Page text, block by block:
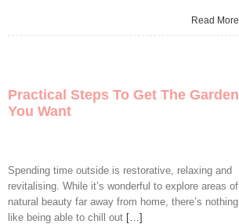
That
Outdoor
Spaces
Read More
Practical Steps To Get The Garden
You Want
Spending time outside is restorative, relaxing and
revitalising. While it’s wonderful to explore areas of
natural beauty far away from home, there’s nothing
like being able to chill out […]